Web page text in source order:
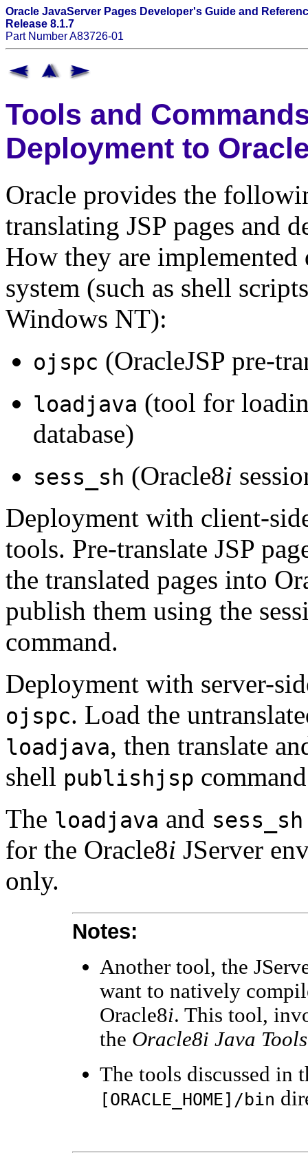
Oracle JavaServer Pages Developer's Guide and
Release 8.1.7
Part Number A83726-01
Tools and
Deployment to
Oracle provides the
translating JSP pages and
How they are
system (such as shell
Windows NT):
ojspc (OracleJSP pre-
loadjava (tool for
database)
sess_sh (Oracle8i
Deployment with client-
tools. Pre-translate JSP
the translated pages into
publish them using the
command.
Deployment with server-
ojspc. Load the
loadjava, then translate
shell publishjsp
The loadjava and sess_sh
for the Oracle8i JServer
only.
Notes:
Another tool, the
want to natively
Oracle8i. This tool,
the Oracle8i Java
The tools discussed in
[ORACLE_HOME]/bin